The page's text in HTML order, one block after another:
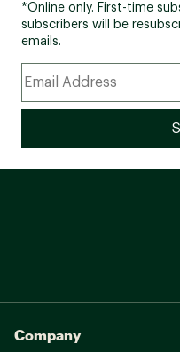
*Online only. First-time
subscribers will be
emails.
Company